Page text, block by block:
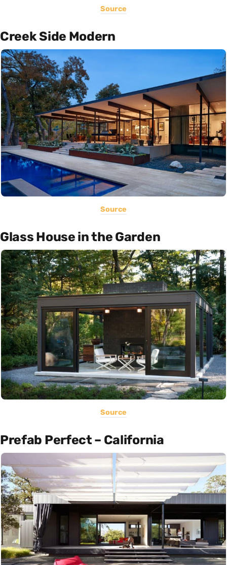
Source
Creek Side Modern
Source
Glass House in the Garden
Source
Prefab Perfect – California